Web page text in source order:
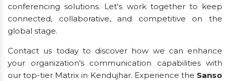
conferencing solutions. Let's work together to keep
connected, collaborative, and competitive on the
global stage.
Contact us today to discover how we can enhance
your organization’s communication capabilities with
our top-tier Matrix in Kendujhar. Experience the Sanso